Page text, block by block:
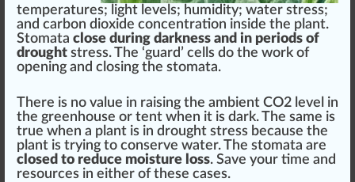
temperatures; light levels; humidity; water stress;
and carbon dioxide concentration inside the plant.
Stomata close during darkness and in periods of
drought stress. The ‘guard’ cells do the work of
opening and closing the stomata.
There is no value in raising the ambient CO2 level in
the greenhouse or tent when it is dark. The same is
true when a plant is in drought stress because the
plant is trying to conserve water. The stomata are
closed to reduce moisture loss. Save your time and
resources in either of these cases.